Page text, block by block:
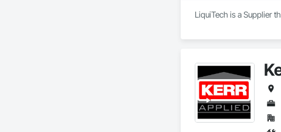
LiquiTech is a Supplier